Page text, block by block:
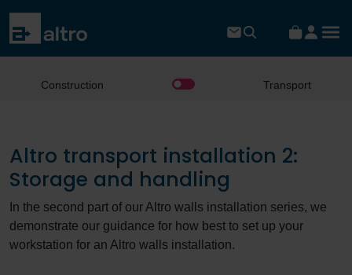
Construction Transport
Altro transport installation 2:
Storage and handling
In the second part of our Altro walls installation series, we
demonstrate our guidance for how best to set up your
workstation for an Altro walls installation.